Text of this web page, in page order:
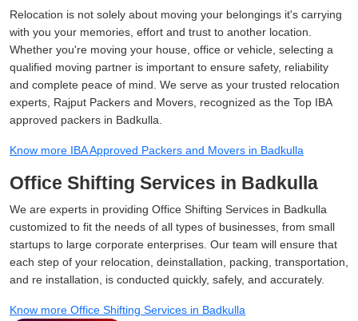
Relocation is not solely about moving your belongings it's carrying
with you your memories, effort and trust to another location.
Whether you're moving your house, office or vehicle, selecting a
qualified moving partner is important to ensure safety, reliability
and complete peace of mind. We serve as your trusted relocation
experts, Rajput Packers and Movers, recognized as the Top IBA
approved packers in Badkulla.
Know more IBA Approved Packers and Movers in Badkulla
Office Shifting Services in Badkulla
We are experts in providing Office Shifting Services in Badkulla
customized to fit the needs of all types of businesses, from small
startups to large corporate enterprises. Our team will ensure that
each step of your relocation, deinstallation, packing, transportation,
and re installation, is conducted quickly, safely, and accurately.
Know more Office Shifting Services in Badkulla